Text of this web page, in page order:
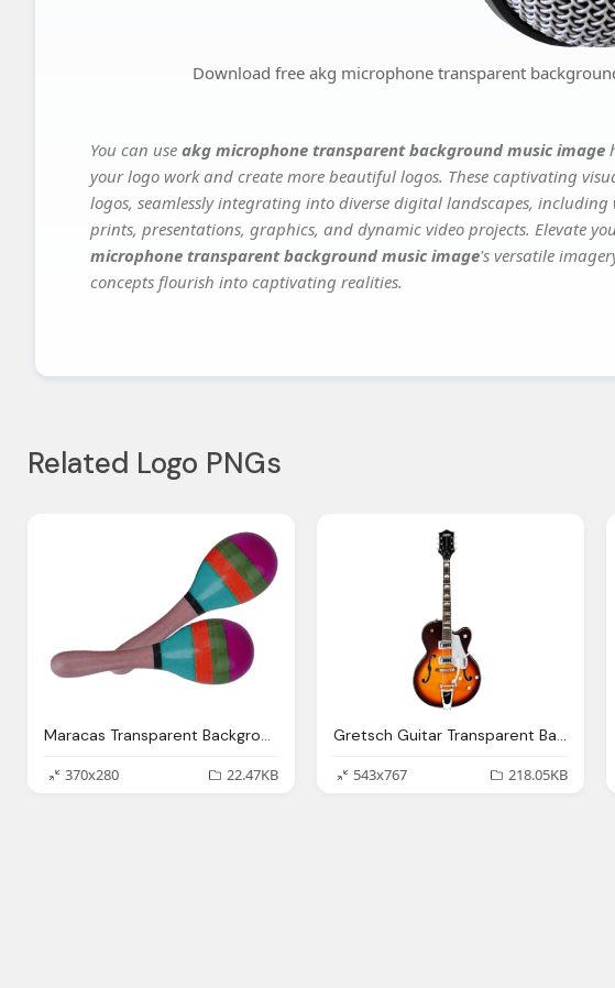
Download free akg microphone transparent
You can use akg microphone transparent background music image
your logo work and create more beautiful logos. These captivating
logos, seamlessly integrating into diverse digital landscapes, including
prints, presentations, graphics, and dynamic video projects. Elevate
microphone transparent background music image's versatile
concepts flourish into captivating realities.
Related Logo PNGs
Maracas Transparent Background Music Image
370x280
22.47KB
Gretsch Guitar Transparent Background Music Image
543x767
218.05KB